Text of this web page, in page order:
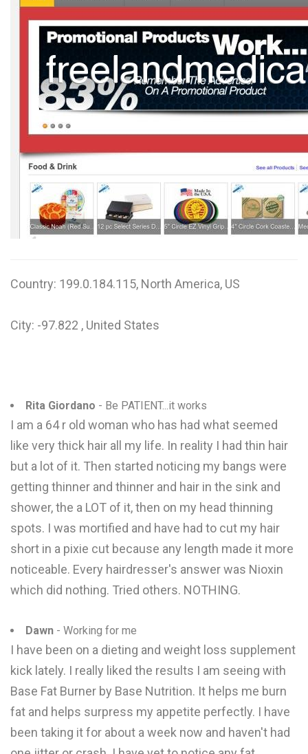
R
S
T
U
V
Country: 199.0.184.115, North America, US
City: -97.822 , United States
Rita Giordano - Be PATIENT...it works
I am a 64 r old woman who has had what seemed
like very thick hair all my life. In reality I had thin hair
but a lot of it. Then started noticing my bangs were
getting thinner and thinner and hair in the sink and
shower, the a LOT of it, then on my head thinning
spots. I was mortified and have had to cut my hair
short in a pixie cut because any length made it more
noticeable. Every hairdresser's answer was Nioxin
which did nothing. Tried others. NOTHING.
Dawn - Working for me
I have been on a dieting and weight loss supplement
kick lately. I really liked the results I am seeing with
Base Fat Burner by Base Nutrition. It helps me burn
fat and helps surpress my appetite perfectly. I have
been taking it for about a week now and haven't had